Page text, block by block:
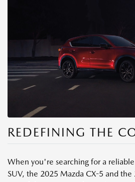
REDEFINING THE
When you're searching for a
SUV, the 2025 Mazda CX-5 and the